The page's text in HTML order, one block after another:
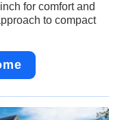
for comfort and
to compact